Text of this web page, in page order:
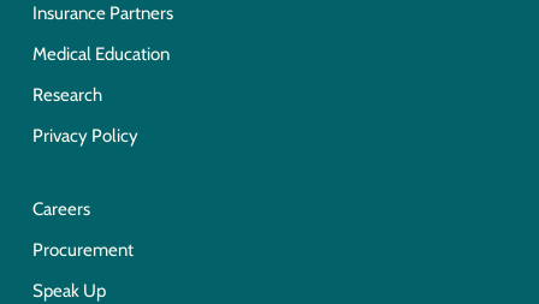
Insurance Partners
Medical Education
Research
Privacy Policy
Careers
Procurement
Speak Up